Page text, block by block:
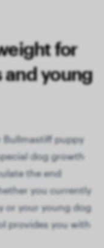
for
young
Bullmastiff puppy
dog growth
the end
you currently
or your young dog
provides you with